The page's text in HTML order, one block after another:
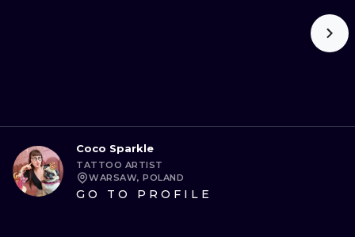
Coco Sparkle
TATTOO ARTIST
WARSAW, POLAND
GO TO PROFILE